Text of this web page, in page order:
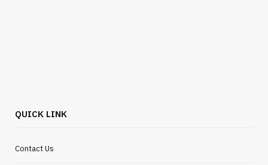
QUICK LINK
Contact Us